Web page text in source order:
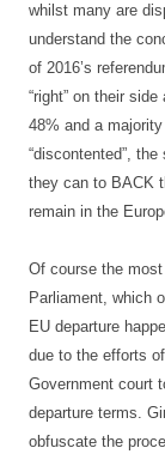
whilst many are
understand the
of 2016’s
“right” on their
48% and a
“discontented”,
they can to BACK
remain in the
Of course the
Parliament, which
EU departure
due to the efforts
Government court
departure terms.
obfuscate the